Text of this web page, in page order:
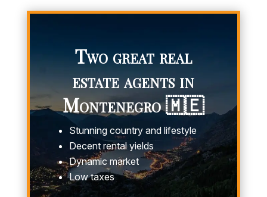
Two great real
estate agents in
Montenegro 🇲🇪
Stunning country and lifestyle
Decent rental yields
Dynamic market
Low taxes